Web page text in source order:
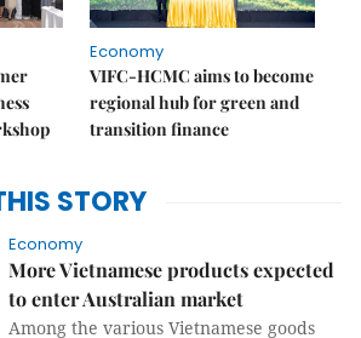
Economy
VIFC-HCMC aims to become
regional hub for green and
transition finance
STORY
Economy
More Vietnamese products expected
to enter Australian market
Among the various Vietnamese goods